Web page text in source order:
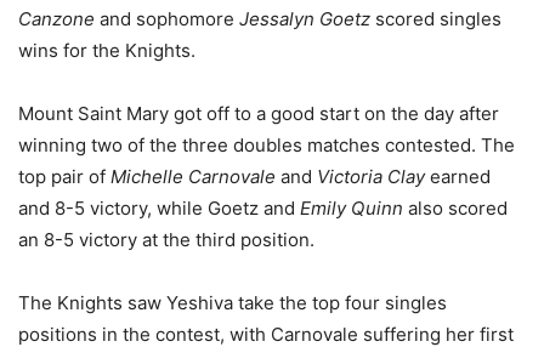
Canzone and sophomore Jessalyn Goetz scored singles
wins for the Knights.
Mount Saint Mary got off to a good start on the day after
winning two of the three doubles matches contested. The
top pair of Michelle Carnovale and Victoria Clayearned
and 8-5 victory, while Goetz and Emily Quinn also scored
an 8-5 victory at the third position.
The Knights saw Yeshiva take the top four singles
positions in the contest, with Carnovale suffering her first